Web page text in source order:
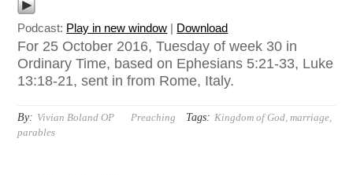
Podcast: Play in new window | Download
For 25 October 2016, Tuesday of week 30 in
Ordinary Time, based on Ephesians 5:21-33, Luke
13:18-21, sent in from Rome, Italy.
By: Vivian Boland OP Preaching Tags: Kingdom of God,marriage,
parables